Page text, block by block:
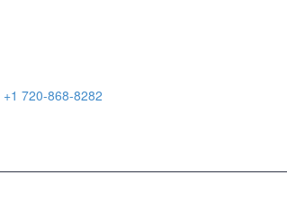
+1 720-868-8282